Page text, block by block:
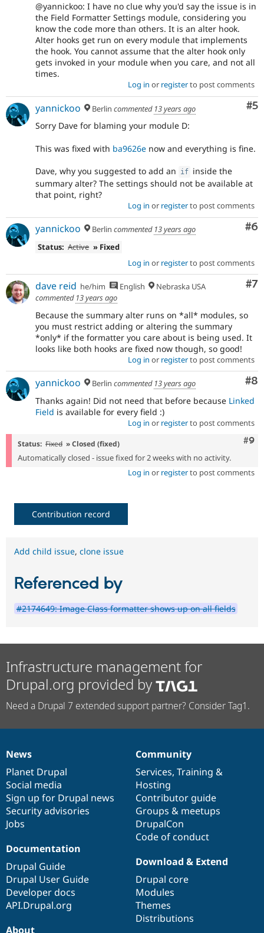
@yannickoo: I have no clue why you'd say the issue is in
the Field Formatter Settings module, considering you
know the code more than others. It is an alter hook.
Alter hooks get run on every module that implements
the hook. You cannot assume that the alter hook only
gets invoked in your module when you care, and not all
times.
Log in or registerto post comments
#5
yannickoo Berlin commented 13 years ago
Sorry Dave for blaming your module D:
This was fixed with ba9626e now and everything is fine.
Dave, why you suggested to add an if inside the
summary alter? The settings should not be available at
that point, right?
Log in or registerto post comments
#6
yannickoo Berlin commented 13 years ago
Status: Active » Fixed
Log in or registerto post comments
#7
dave reid he/him English
Nebraska USA
commented 13 years ago
Because the summary alter runs on *all* modules, so
you must restrict adding or altering the summary
*only* if the formatter you care about is being used. It
looks like both hooks are fixed now though, so good!
Log in or registerto post comments
#8
yannickoo Berlin commented 13 years ago
Thanks again! Did not need that before because Linked
Field is available for every field :)
Log in or registerto post comments
#9
Status: Fixed » Closed (fixed)
Automatically closed - issue fixed for 2 weeks with no activity.
Log in or registerto post comments
Contribution record
Add child issue, clone issue
Referenced by
#2174649: Image Class formatter shows up on all fields
Infrastructure management for
Drupal.org provided by
Need a Drupal 7 extended support partner? Consider Tag1.
News
items
News
Planet Drupal
Social media
Sign up for Drupal news
Security advisories
Jobs
Our
community
Community
Services, Training &
Hosting
Contributor guide
Groups & meetups
DrupalCon
Code of conduct
Documentation
Documentation
Drupal Guide
Drupal User Guide
Developer docs
API.Drupal.org
Drupal
code
base
Download & Extend
Drupal core
Modules
Themes
Distributions
Governance
of
community
About